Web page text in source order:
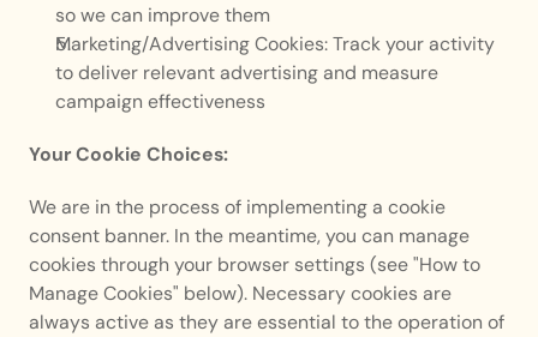
so we can improve them
Marketing/Advertising Cookies: Track your activity
to deliver relevant advertising and measure
campaign effectiveness
Your Cookie Choices:
We are in the process of implementing a cookie
consent banner. In the meantime, you can manage
cookies through your browser settings (see "How to
Manage Cookies" below). Necessary cookies are
always active as they are essential to the operation of